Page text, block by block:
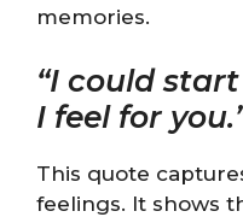
memories.
“I could
I feel for
This quote
feelings. It shows